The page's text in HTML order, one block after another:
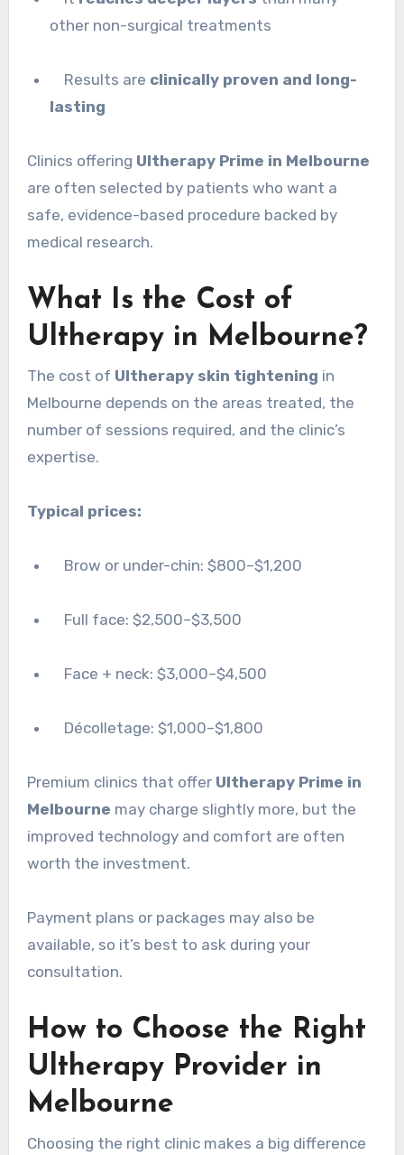
other non-surgical treatments
Results are clinically proven and long-
lasting
Clinics offering Ultherapy Prime in Melbourne
are often selected by patients who want a
safe, evidence-based procedure backed by
medical research.
What Is the Cost of
Ultherapy in Melbourne?
The cost of Ultherapy skin tightening in
Melbourne depends on the areas treated, the
number of sessions required, and the clinic’s
expertise.
Typical prices:
Brow or under-chin: $800–$1,200
Full face: $2,500–$3,500
Face + neck: $3,000–$4,500
Décolletage: $1,000–$1,800
Premium clinics that offer Ultherapy Prime in
Melbourne may charge slightly more, but the
improved technology and comfort are often
worth the investment.
Payment plans or packages may also be
available, so it’s best to ask during your
consultation.
How to Choose the Right
Ultherapy Provider in
Melbourne
Choosing the right clinic makes a big difference